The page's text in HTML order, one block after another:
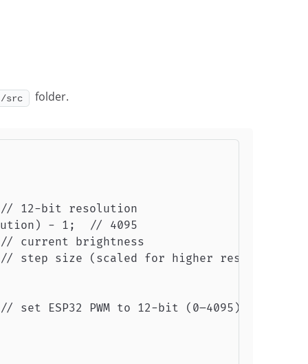
src folder.
12-bit resolution
- 1;  // 4095
brightness
size (scaled for higher resolution)
set ESP32 PWM to 12-bit (0–4095)